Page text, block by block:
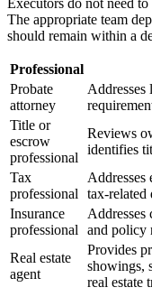
The appropriate team
should remain within a
Professional
Probate
attorney
Addresses
Title or
escrow
professional
Reviews
identifies
Tax
professional
Addresses
tax-related
Insurance
professional
Addresses
and policy
Real estate
agent
Provides
showings,
real estate